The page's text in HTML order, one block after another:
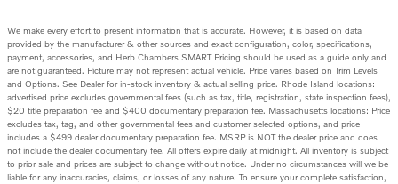
We make every effort to present information that is accurate. However, it is based on data
provided by the manufacturer & other sources and exact configuration, color, specifications,
payment, accessories, and Herb Chambers SMART Pricing should be used as a guide only and
are not guaranteed. Picture may not represent actual vehicle. Price varies based on Trim Levels
and Options. See Dealer for in-stock inventory & actual selling price. Rhode Island locations:
advertised price excludes governmental fees (such as tax, title, registration, state inspection fees),
$20 title preparation fee and $400 documentary preparation fee. Massachusetts locations: Price
excludes tax, tag, and other governmental fees and customer selected options, and price
includes a $499 dealer documentary preparation fee. MSRP is NOT the dealer price and does
not include the dealer documentary fee. All offers expire daily at midnight. All inventory is subject
to prior sale and prices are subject to change without notice. Under no circumstances will we be
liable for any inaccuracies, claims, or losses of any nature. To ensure your complete satisfaction,